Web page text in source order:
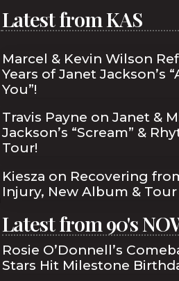
Latest from KAS
Marcel & Kevin Wilson
Years of Janet Jackson’s
You”!
Travis Payne on Janet &
Jackson’s “Scream” &
Tour!
Kiesza on Recovering
Injury, New Album & Tour
Latest from 90's
Rosie O’Donnell’s
Stars Hit Milestone